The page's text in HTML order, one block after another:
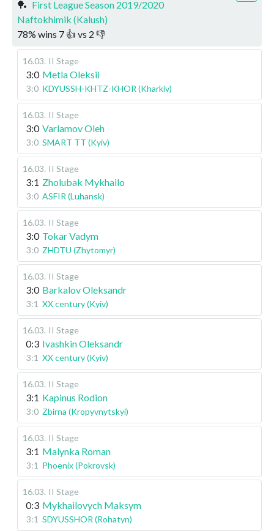
🏓 First League Season 2019/2020
Naftokhimik (Kalush)
78% wins 7 👍 vs 2 👎
16.03. II Stage
3:0 Metla Oleksii
3:0 KDYUSSH-KHTZ-KHOR (Kharkiv)
16.03. II Stage
3:0 Varlamov Oleh
3:0 SMART TT (Kyiv)
16.03. II Stage
3:1 Zholubak Mykhailo
3:0 ASFIR (Luhansk)
16.03. II Stage
3:0 Tokar Vadym
3:0 ZHDTU (Zhytomyr)
16.03. II Stage
3:0 Barkalov Oleksandr
3:1 XX century (Kyiv)
16.03. II Stage
0:3 Ivashkin Oleksandr
3:1 XX century (Kyiv)
16.03. II Stage
3:1 Kapinus Rodion
3:0 Zbirna (Kropyvnytskyi)
16.03. II Stage
3:1 Malynka Roman
3:1 Phoenix (Pokrovsk)
16.03. II Stage
0:3 Mykhailovych Maksym
3:1 SDYUSSHOR (Rohatyn)